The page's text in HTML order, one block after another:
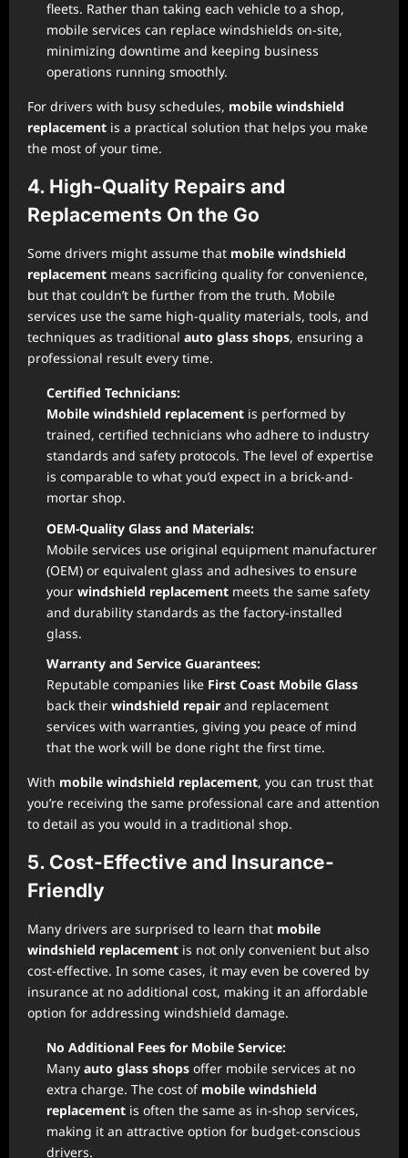
fleets. Rather than taking each vehicle to a shop,
mobile services can replace windshields on-site,
minimizing downtime and keeping business
operations running smoothly.
For drivers with busy schedules, mobile windshield
replacement is a practical solution that helps you make
the most of your time.
4. High-Quality Repairs and
Replacements On the Go
Some drivers might assume that mobile windshield
replacement means sacrificing quality for convenience,
but that couldn’t be further from the truth. Mobile
services use the same high-quality materials, tools, and
techniques as traditional auto glass shops, ensuring a
professional result every time.
Certified Technicians:
Mobile windshield replacement is performed by
trained, certified technicians who adhere to industry
standards and safety protocols. The level of expertise
is comparable to what you’d expect in a brick-and-
mortar shop.
OEM-Quality Glass and Materials:
Mobile services use original equipment manufacturer
(OEM) or equivalent glass and adhesives to ensure
your windshield replacement meets the same safety
and durability standards as the factory-installed
glass.
Warranty and Service Guarantees:
Reputable companies like First Coast Mobile Glass
back their windshield repair and replacement
services with warranties, giving you peace of mind
that the work will be done right the first time.
With mobile windshield replacement, you can trust that
you’re receiving the same professional care and attention
to detail as you would in a traditional shop.
5. Cost-Effective and Insurance-
Friendly
Many drivers are surprised to learn that mobile
windshield replacement is not only convenient but also
cost-effective. In some cases, it may even be covered by
insurance at no additional cost, making it an affordable
option for addressing windshield damage.
No Additional Fees for Mobile Service:
Many auto glass shops offer mobile services at no
extra charge. The cost of mobile windshield
replacement is often the same as in-shop services,
making it an attractive option for budget-conscious
drivers.